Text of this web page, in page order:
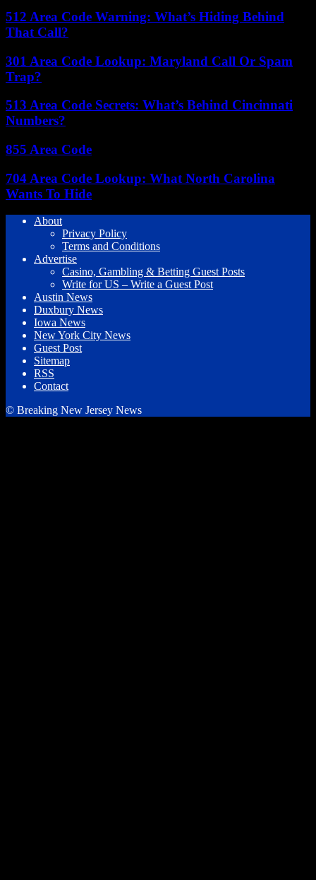
512 Area Code Warning: What’s Hiding Behind
That Call?
301 Area Code Lookup: Maryland Call Or Spam
Trap?
513 Area Code Secrets: What’s Behind Cincinnati
Numbers?
855 Area Code
704 Area Code Lookup: What North Carolina
Wants To Hide
About
Privacy Policy
Terms and Conditions
Advertise
Casino, Gambling & Betting Guest Posts
Write for US – Write a Guest Post
Austin News
Duxbury News
Iowa News
New York City News
Guest Post
Sitemap
RSS
Contact
© Breaking New Jersey News